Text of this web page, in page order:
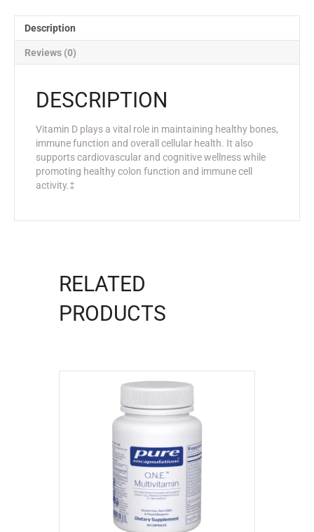
Description
Reviews (0)
DESCRIPTION
Vitamin D plays a vital role in maintaining healthy bones,
immune function and overall cellular health. It also
supports cardiovascular and cognitive wellness while
promoting healthy colon function and immune cell
activity.‡
RELATED
PRODUCTS